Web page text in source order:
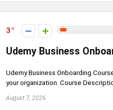
3
Udemy Business
Udemy Business Onboarding
your organization. Course
August 7, 2026